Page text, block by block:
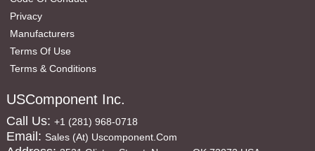
Privacy
Manufacturers
Terms Of Use
Terms & Conditions
USComponent Inc.
Call Us: +1 (281) 968-0718
Email: Sales (at) Uscomponent.com